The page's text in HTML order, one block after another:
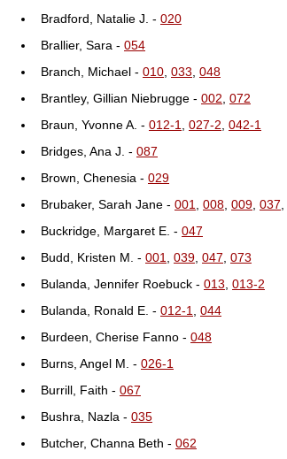
Bradford, Natalie J. - 020
Brallier, Sara - 054
Branch, Michael - 010 033 048
Brantley, Gillian Niebrugge - 002 072
Braun, Yvonne A. - 012-1 027-2 042-1
Bridges, Ana J. - 087
Brown, Chenesia - 029
Brubaker, Sarah Jane - 001 008 009 037
Buckridge, Margaret E. - 047
Budd, Kristen M. - 001 039 047 073
Bulanda, Jennifer Roebuck - 013 013-2
Bulanda, Ronald E. - 012-1
044
Burdeen, Cherise Fanno - 048
Burns, Angel M. - 026-1
Burrill, Faith - 067
Bushra, Nazla - 035
Butcher, Channa Beth - 062